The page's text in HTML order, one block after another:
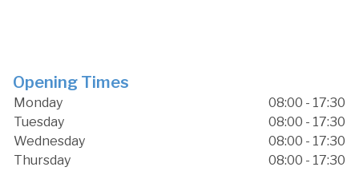
Opening Times
Monday
08:00 - 17:30
Tuesday
08:00 - 17:30
Wednesday
08:00 - 17:30
Thursday
08:00 - 17:30